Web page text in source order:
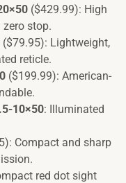
($429.99): High
stop.
($79.95): Lightweight,
reticle.
($199.99): American-
10×50: Illuminated
Compact and sharp
red dot sight